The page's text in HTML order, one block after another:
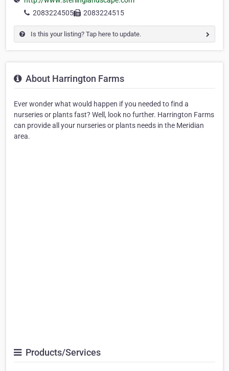
2083224505
2083224515
Is this your listing? Tap here to update.
About Harrington Farms
Ever wonder what would happen if you needed to find a
nurseries or plants fast? Well, look no further. Harrington Farms
can provide all your nurseries or plants needs in the Meridian
area.
Products/Services